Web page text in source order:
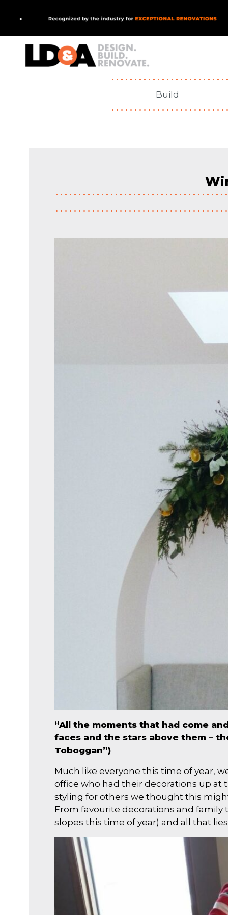
MAIN NAVIGATION
Build
“All the moments that had come
faces and the stars above them –
Toboggan”)
Much like everyone this time of year,
office who had their decorations up at
styling for others we thought this
From favourite decorations and
slopes this time of year) and all that